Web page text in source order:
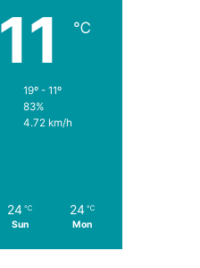
11 ℃
19º - 11º
83%
4.72 km/h
24 ℃
Sun
24 ℃
Mon